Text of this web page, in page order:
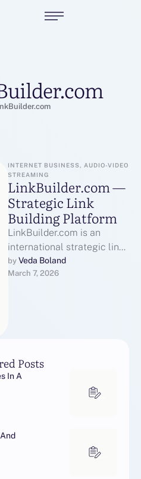
INTERNET BUSINESS, AUDIO-VIDEO
STREAMING
LinkBuilder.com —
Strategic Link
Building Platform
LinkBuilder.com is an
international strategic link
building platform that
creates infrastructure for
by Veda Boland
March 7, 2026
Posts
In A